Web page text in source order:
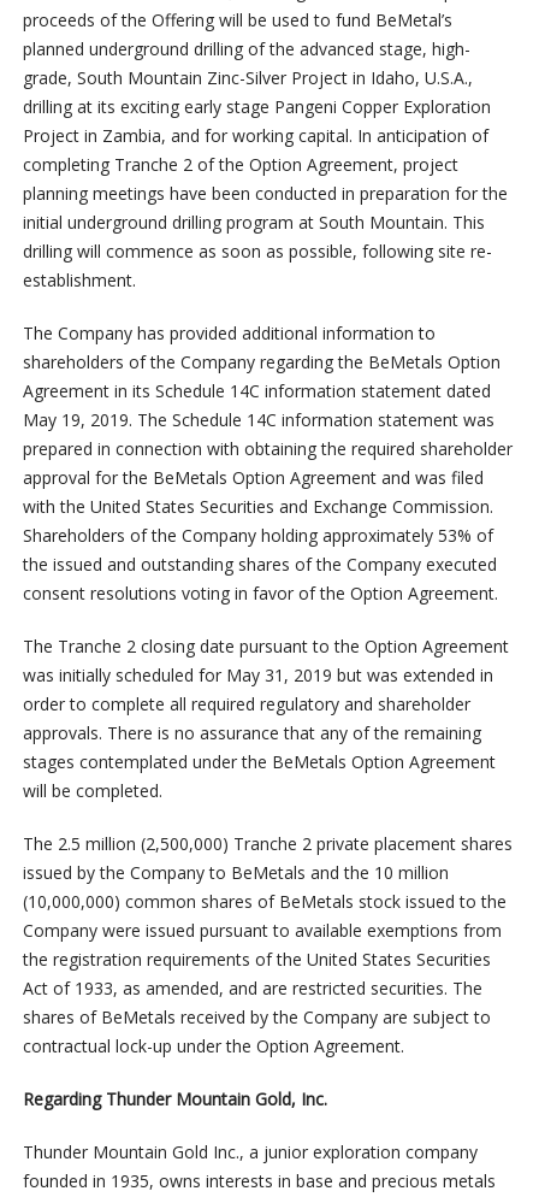
proceeds of the Offering will be used to fund BeMetal’s
planned underground drilling of the advanced stage, high-
grade, South Mountain Zinc-Silver Project in Idaho, U.S.A.,
drilling at its exciting early stage Pangeni Copper Exploration
Project in Zambia, and for working capital. In anticipation of
completing Tranche 2 of the Option Agreement, project
planning meetings have been conducted in preparation for the
initial underground drilling program at South Mountain. This
drilling will commence as soon as possible, following site re-
establishment.
The Company has provided additional information to
shareholders of the Company regarding the BeMetals Option
Agreement in its Schedule 14C information statement dated
May 19, 2019. The Schedule 14C information statement was
prepared in connection with obtaining the required shareholder
approval for the BeMetals Option Agreement and was filed
with the United States Securities and Exchange Commission.
Shareholders of the Company holding approximately 53% of
the issued and outstanding shares of the Company executed
consent resolutions voting in favor of the Option Agreement.
The Tranche 2 closing date pursuant to the Option Agreement
was initially scheduled for May 31, 2019 but was extended in
order to complete all required regulatory and shareholder
approvals. There is no assurance that any of the remaining
stages contemplated under the BeMetals Option Agreement
will be completed.
The 2.5 million (2,500,000) Tranche 2 private placement shares
issued by the Company to BeMetals and the 10 million
(10,000,000) common shares of BeMetals stock issued to the
Company were issued pursuant to available exemptions from
the registration requirements of the United States Securities
Act of 1933, as amended, and are restricted securities. The
shares of BeMetals received by the Company are subject to
contractual lock-up under the Option Agreement.
Regarding Thunder Mountain Gold, Inc.
Thunder Mountain Gold Inc., a junior exploration company
founded in 1935, owns interests in base and precious metals